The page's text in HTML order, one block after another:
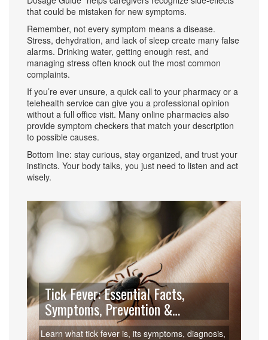
that could be mistaken for new symptoms.
Remember, not every symptom means a disease.
Stress, dehydration, and lack of sleep create many false
alarms. Drinking water, getting enough rest, and
managing stress often knock out the most common
complaints.
If you’re ever unsure, a quick call to your pharmacy or a
telehealth service can give you a professional opinion
without a full office visit. Many online pharmacies also
provide symptom checkers that match your description
to possible causes.
Bottom line: stay curious, stay organized, and trust your
instincts. Your body talks, you just need to listen and act
wisely.
Tick Fever: Essential Facts,
Symptoms, Prevention &
Treatment
Learn what tick fever is, its symptoms, diagnosis,